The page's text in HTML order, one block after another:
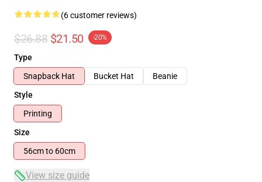
(6 customer reviews)
$26.88 $21.50 -20%
Type
Snapback Hat
Bucket Hat
Beanie
Style
Printing
Size
56cm to 60cm
View size guide